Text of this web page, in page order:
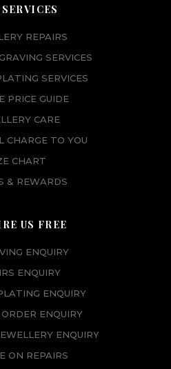
REPAIRS
SERVICES
SERVICES
PRICE GUIDE
CARE
CHARGE TO YOU
CHART
& REWARDS
US FREE
ENQUIRY
ENQUIRY
ENQUIRY
ENQUIRY
ENQUIRY
ON REPAIRS